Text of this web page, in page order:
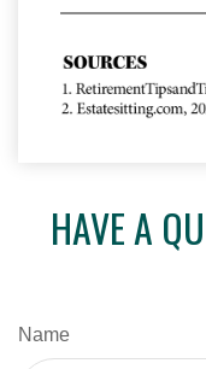
HAVE A
Name